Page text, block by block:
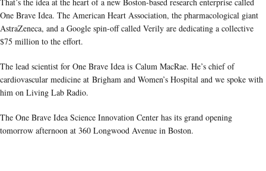
One Brave Idea. The American Heart Association, the pharmacological giant
AstraZeneca, and a Google spin-off called Verily are dedicating a collective
$75 million to the effort.
The lead scientist for One Brave Idea is Calum MacRae. He’s chief of
cardiovascular medicine at Brigham and Women’s Hospital and we spoke with
him on Living Lab Radio.
The One Brave Idea Science Innovation Center has its grand opening
tomorrow afternoon at 360 Longwood Avenue in Boston.